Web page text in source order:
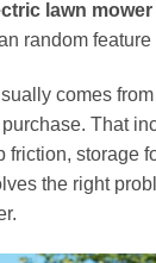
lawn mower
random feature
comes
That
friction, storage
the right